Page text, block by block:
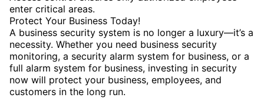
enter critical areas.
Protect Your Business Today!
A business security system is no longer a luxury—it’s a
necessity. Whether you need business security
monitoring, a security alarm system for business, or a
full alarm system for business, investing in security
now will protect your business, employees, and
customers in the long run.